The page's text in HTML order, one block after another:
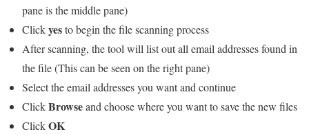
pane is the middle pane)
Clickyesto begin the file scanning process
After scanning, the tool will list out all email addresses found in
the file (This can be seen on the right pane)
Select the email addresses you want and continue
ClickBrowseand choose where you want to save the new files
ClickOK